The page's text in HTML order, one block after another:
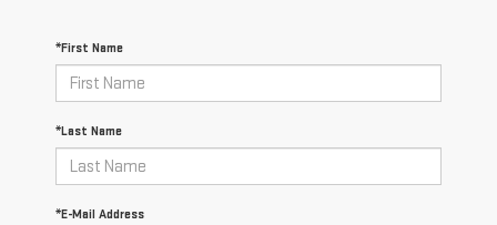
*First Name
*Last Name
*E-Mail Address